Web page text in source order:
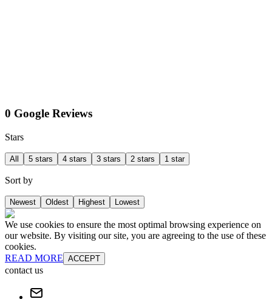
0 Google Reviews
Stars
All 5 stars 4 stars 3 stars 2 stars 1 star
Sort by
Newest Oldest Highest Lowest
We use cookies to ensure the most optimal browsing experience on
our website. By visiting our site, you are agreeing to the use of these
cookies.
READ MORE ACCEPT
contact us